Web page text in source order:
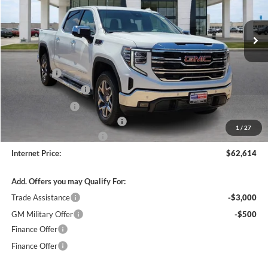
1 / 27
3GTUUDED1TG352075Stock:26514
In Stock 4 mi Ext. Int.
Less
MSRP Sticker Price
$67,245
Bonus Cash
-$2,500
Purchase Allowance
-$1,750
Cilajet Ceramic with Graphene
+$990
+$129
Internet Price:
$62,614
Add. Offers you may Qualify For:
Trade Assistance
-$3,000
GM Military Offer
-$500
Finance Offer
Finance Offer